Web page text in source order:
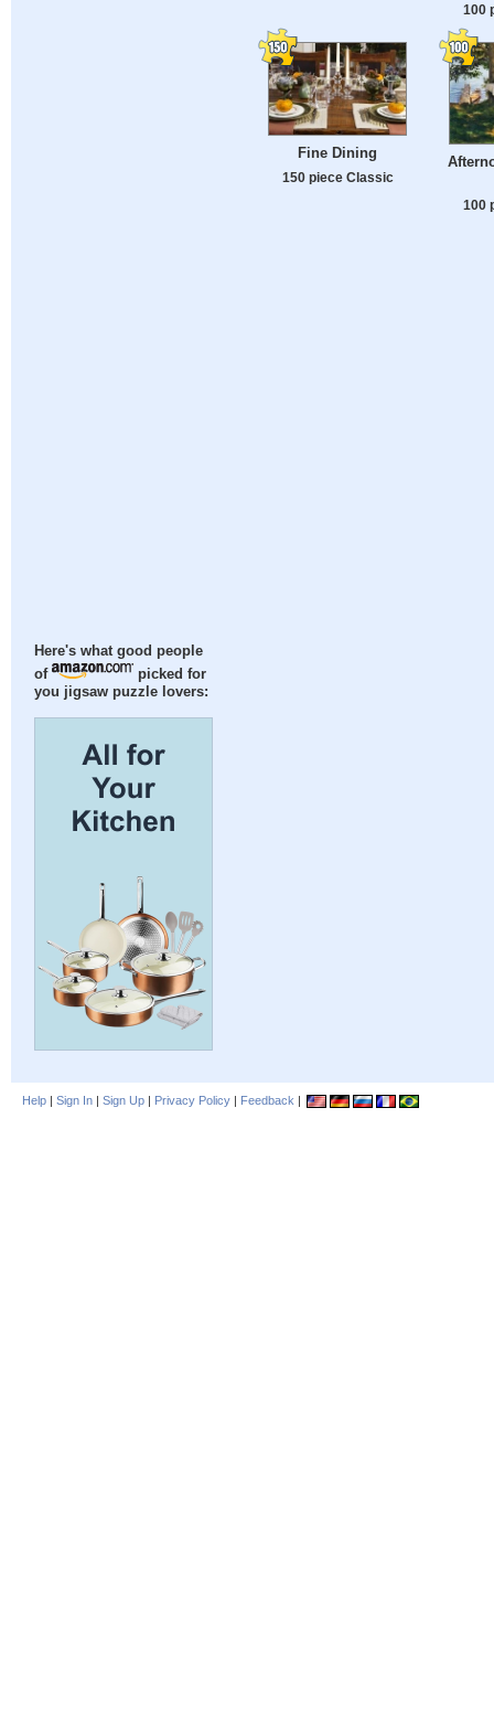
Here's what good people
of
picked for
you jigsaw puzzle lovers:
100
Fine Dining
150 piece Classic
100
Help | Sign In | Sign Up | Privacy Policy | Feedback |